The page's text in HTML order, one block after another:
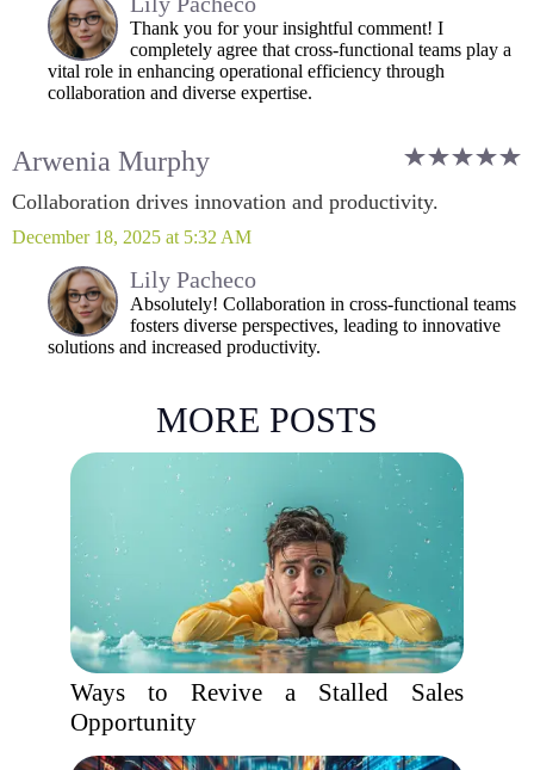
Thank you for your insightful comment! I
completely agree that cross-functional teams play a
vital role in enhancing operational efficiency through
collaboration and diverse expertise.
Arwenia Murphy
Collaboration drives innovation and productivity.
December 18, 2025 at 5:32 AM
Lily Pacheco
Absolutely! Collaboration in cross-functional teams
fosters diverse perspectives, leading to innovative
solutions and increased productivity.
MORE POSTS
Ways to Revive a Stalled Sales
Opportunity